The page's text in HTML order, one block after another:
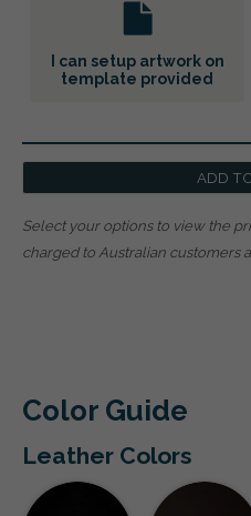
I can setup artwork on
template provided
ADD
Select your options to view the
charged to Australian customers
Color Guide
Leather Colors